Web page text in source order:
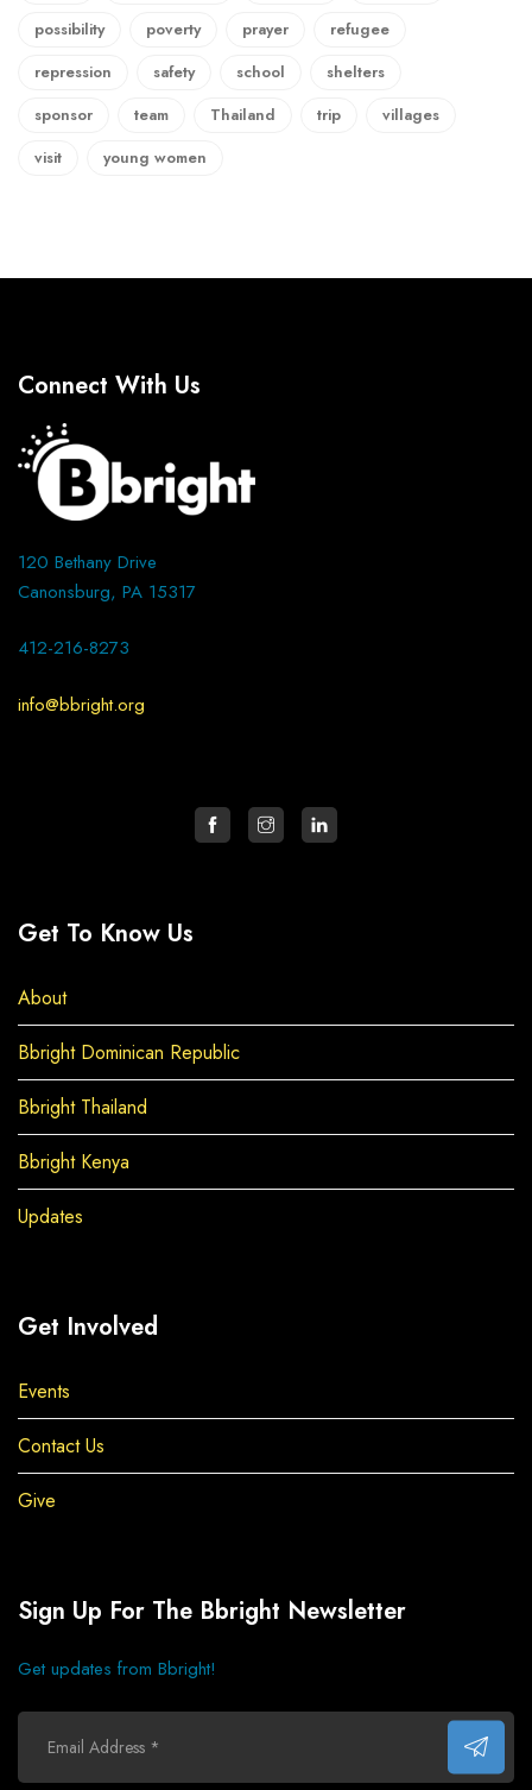
possibility
poverty prayer
refugee
repression
safety school
shelters
sponsor
team Thailand trip
villages
visit
young women
Connect With Us
120 Bethany Drive
Canonsburg, PA 15317
412-216-8273
info@bbright.org
Get To Know Us
About
Bbright Dominican Republic
Bbright Thailand
Bbright Kenya
Updates
Get Involved
Events
Contact Us
Give
Sign Up For The Bbright Newsletter
Get updates from Bbright!